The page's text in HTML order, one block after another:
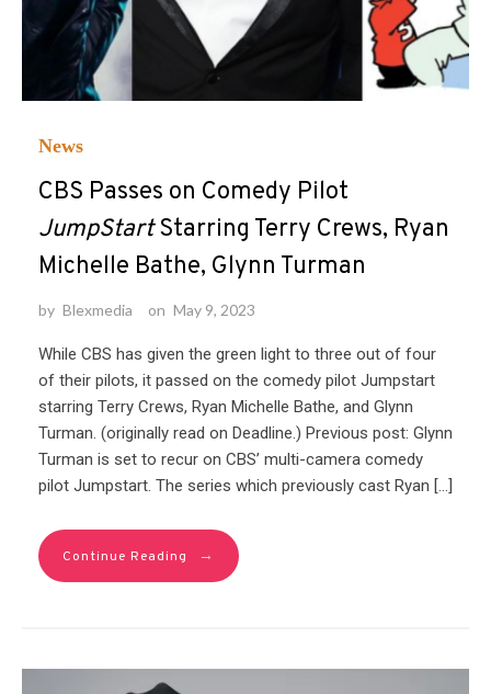
News
CBS Passes on Comedy Pilot
JumpStartStarring Terry Crews, Ryan
Michelle Bathe, Glynn Turman
by Blexmedia on May 9, 2023
While CBS has given the green light to three out of four
of their pilots, it passed on the comedy pilot Jumpstart
starring Terry Crews, Ryan Michelle Bathe, and Glynn
Turman. (originally read on Deadline.) Previous post: Glynn
Turman is set to recur on CBS’ multi-camera comedy
pilot Jumpstart. The series which previously cast Ryan […]
Continue Reading →